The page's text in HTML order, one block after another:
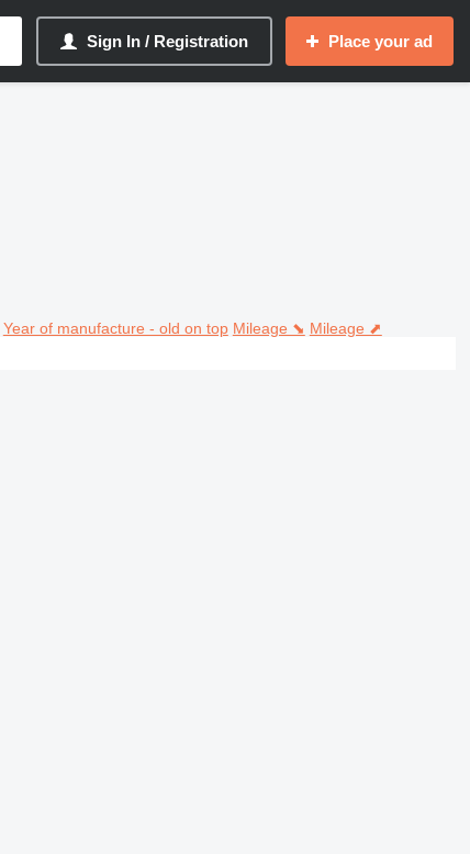
Sign In / Registration Place your ad
Year of manufacture - old on top Mileage ⬊ Mileage ⬈